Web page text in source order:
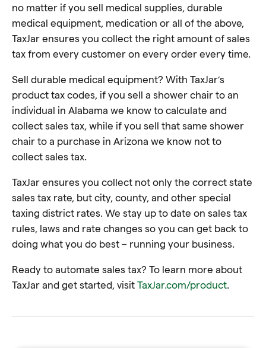
no matter if you sell medical supplies, durable
medical equipment, medication or all of the above,
TaxJar ensures you collect the right amount of sales
tax from every customer on every order every time.
Sell durable medical equipment? With TaxJar’s
product tax codes, if you sell a shower chair to an
individual in Alabama we know to calculate and
collect sales tax, while if you sell that same shower
chair to a purchase in Arizona we know not to
collect sales tax.
TaxJar ensures you collect not only the correct state
sales tax rate, but city, county, and other special
taxing district rates. We stay up to date on sales tax
rules, laws and rate changes so you can get back to
doing what you do best – running your business.
Ready to automate sales tax? To learn more about
TaxJar and get started, visit TaxJar.com/product